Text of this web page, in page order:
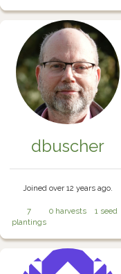
dbuscher
Joined over 12 years ago.
7
plantings
0 harvests 1 seed